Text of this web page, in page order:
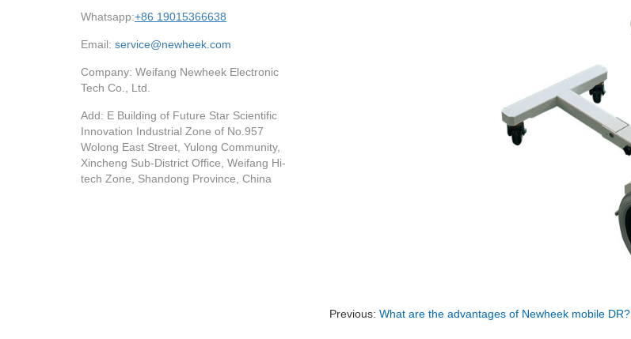
Previous:What are the advantages of Newheek mobile DR?
Whatsapp:+86 19015366638
Email: service@newheek.com
Company: Weifang Newheek Electronic
Tech Co., Ltd.
Add: E Building of Future Star Scientific
Innovation Industrial Zone of No.957
Wolong East Street, Yulong Community,
Xincheng Sub-District Office, Weifang Hi-
tech Zone, Shandong Province, China